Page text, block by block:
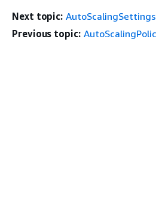
Next topic:
Previous topic: